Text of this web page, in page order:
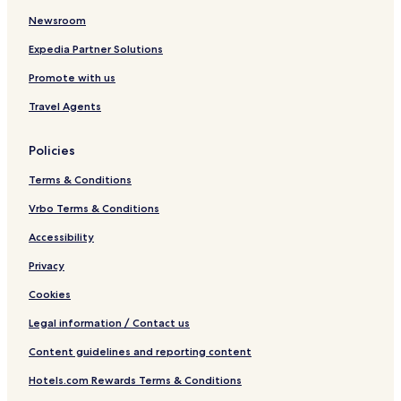
Newsroom
Expedia Partner Solutions
Promote with us
Travel Agents
Policies
Terms & Conditions
Vrbo Terms & Conditions
Accessibility
Privacy
Cookies
Legal information / Contact us
Content guidelines and reporting content
Hotels.com Rewards Terms & Conditions